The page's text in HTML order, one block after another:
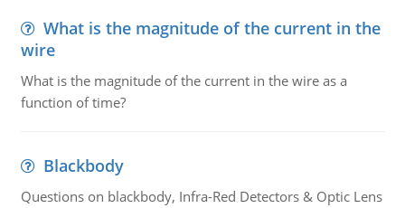
What is the magnitude of the current in the
wire
What is the magnitude of the current in the wire as a
function of time?
Blackbody
Questions on blackbody, Infra-Red Detectors & Optic Lens